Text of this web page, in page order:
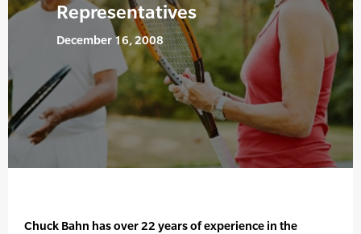
Representatives
December 16, 2008
Chuck Bahn has over 22 years of experience in the